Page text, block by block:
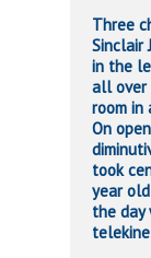
Three
Sinclair
in the
all
room in
On
took
year
the day